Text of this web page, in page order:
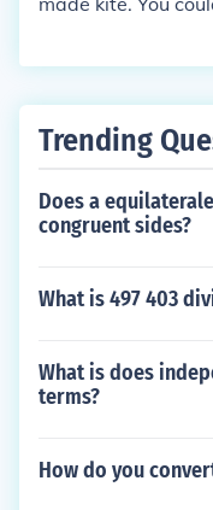
Trending
Does a
congruent sides?
What is 497 403
What is does
terms?
How do you